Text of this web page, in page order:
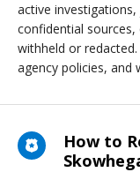
active
confidential
withheld or
agency policies, and
How to